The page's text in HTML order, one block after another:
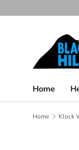
Skip to
Home
Home Klock